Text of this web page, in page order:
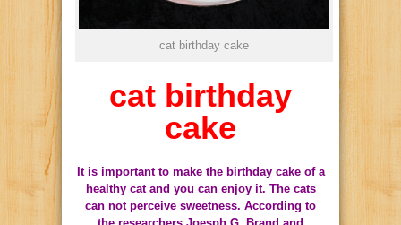
cat birthday cake
cat birthday
cake
It is important to make the birthday cake of a
healthy cat and you can enjoy it. The cats
can not perceive sweetness. According to